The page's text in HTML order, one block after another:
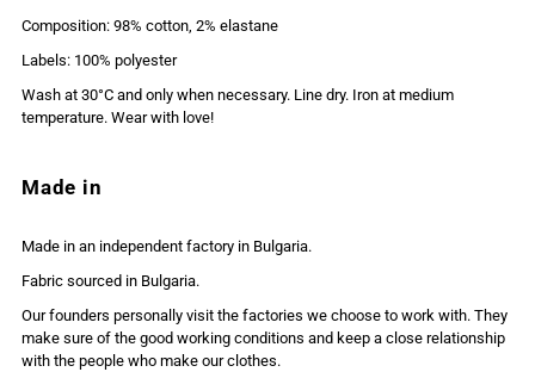
Composition: 98% cotton, 2% elastane
Labels: 100% polyester
Wash at 30°C and only when necessary. Line dry. Iron at medium
temperature. Wear with love!
Made in
Made in an independent factory in Bulgaria.
Fabric sourced in Bulgaria.
Our founders personally visit the factories we choose to work with. They
make sure of the good working conditions and keep a close relationship
with the people who make our clothes.